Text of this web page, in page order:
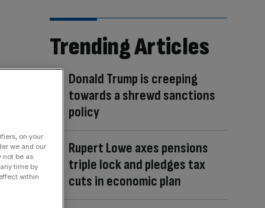
Trending Articles
Donald Trump is creeping
towards a shrewd sanctions
policy
Rupert Lowe axes pensions
triple lock and pledges tax
cuts in economic plan
on your
we and our
not be as
time by
within